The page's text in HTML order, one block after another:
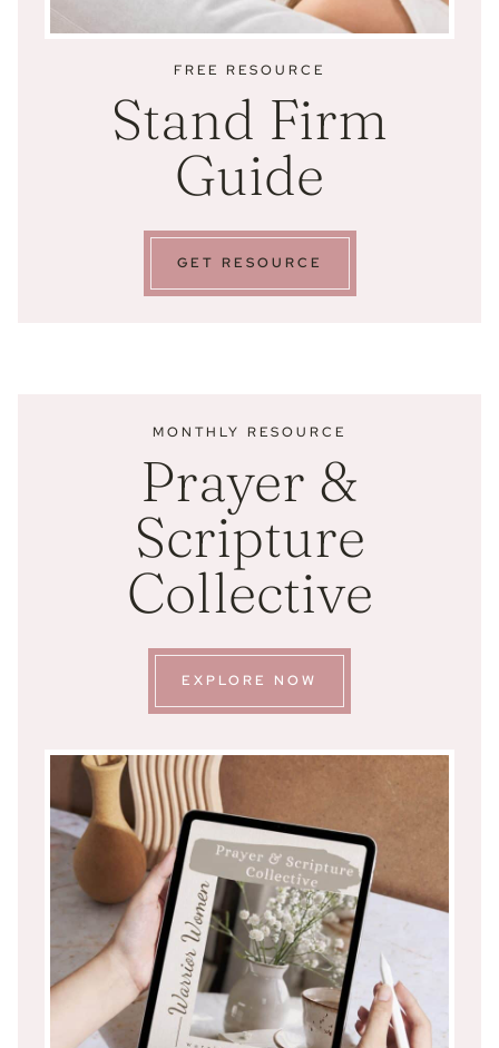
FREE RESOURCE
Stand Firm
Guide
GET RESOURCE
MONTHLY RESOURCE
Prayer &
Scripture
Collective
EXPLORE NOW